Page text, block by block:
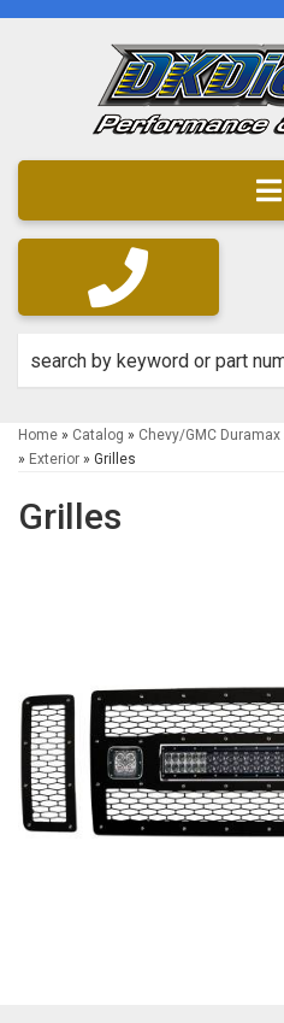
Home » Catalog » Chevy/GMC Duramax
» Exterior » Grilles
Grilles